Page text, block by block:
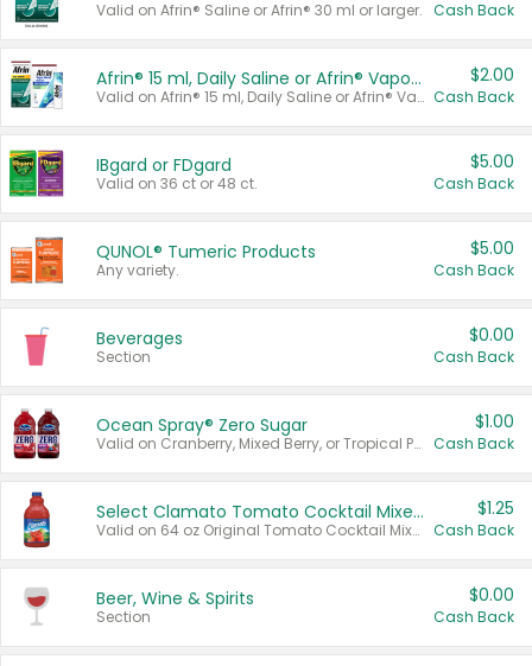
Valid on Afrin® Saline or Afrin® 30 ml or larger. Cash Back
Afrin® 15 ml, Daily Saline or Afrin® Vapor Burst™ Inhaler Sticks
Valid on Afrin® 15 ml, Daily Saline or Afrin® Vapor Burst™ Inhaler Sticks.
$2.00
Cash Back
IBgard or FDgard
Valid on 36 ct or 48 ct.
$5.00
Cash Back
QUNOL® Tumeric Products
Any variety.
$5.00
Cash Back
Beverages
Section
$0.00
Cash Back
Ocean Spray® Zero Sugar
Valid on Cranberry, Mixed Berry, or Tropical Punch Juice Drink, 64 oz.
$1.00
Cash Back
Select Clamato Tomato Cocktail Mixers
Valid on 64 oz Original Tomato Cocktail Mixer or Picante Tomato Cocktail Mixer.
$1.25
Cash Back
Beer, Wine & Spirits
Section
$0.00
Cash Back